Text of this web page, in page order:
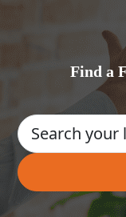
Find a